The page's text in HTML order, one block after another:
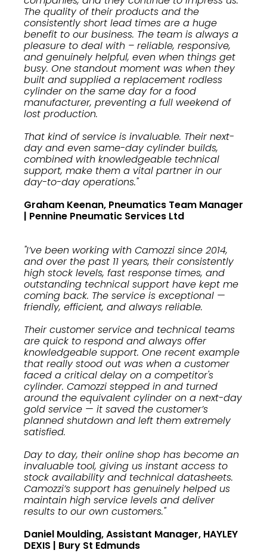
The quality of their products and the
consistently short lead times are a huge
benefit to our business. The team is always a
pleasure to deal with – reliable, responsive,
and genuinely helpful, even when things get
busy. One standout moment was when they
built and supplied a replacement rodless
cylinder on the same day for a food
manufacturer, preventing a full weekend of
lost production.
That kind of service is invaluable. Their next-
day and even same-day cylinder builds,
combined with knowledgeable technical
support, make them a vital partner in our
day-to-day operations."
Graham Keenan, Pneumatics Team Manager
| Pennine Pneumatic Services Ltd
"I’ve been working with Camozzi since 2014,
and over the past 11 years, their consistently
high stock levels, fast response times, and
outstanding technical support have kept me
coming back. The service is exceptional —
friendly, efficient, and always reliable.
Their customer service and technical teams
are quick to respond and always offer
knowledgeable support. One recent example
that really stood out was when a customer
faced a critical delay on a competitor's
cylinder. Camozzi stepped in and turned
around the equivalent cylinder on a next-day
gold service — it saved the customer’s
planned shutdown and left them extremely
satisfied.
Day to day, their online shop has become an
invaluable tool, giving us instant access to
stock availability and technical datasheets.
Camozzi’s support has genuinely helped us
maintain high service levels and deliver
results to our own customers."
Daniel Moulding, Assistant Manager, HAYLEY
DEXIS | Bury St Edmunds